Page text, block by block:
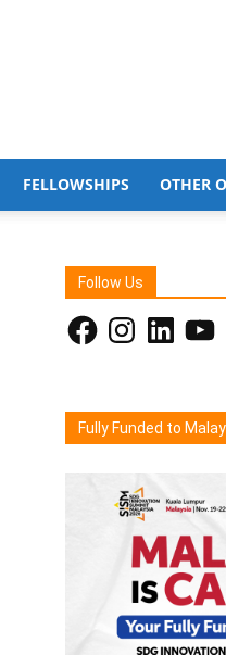
FELLOWSHIPS OTHER
Follow Us
FacebookInstagramLinkedIn
Fully Funded to